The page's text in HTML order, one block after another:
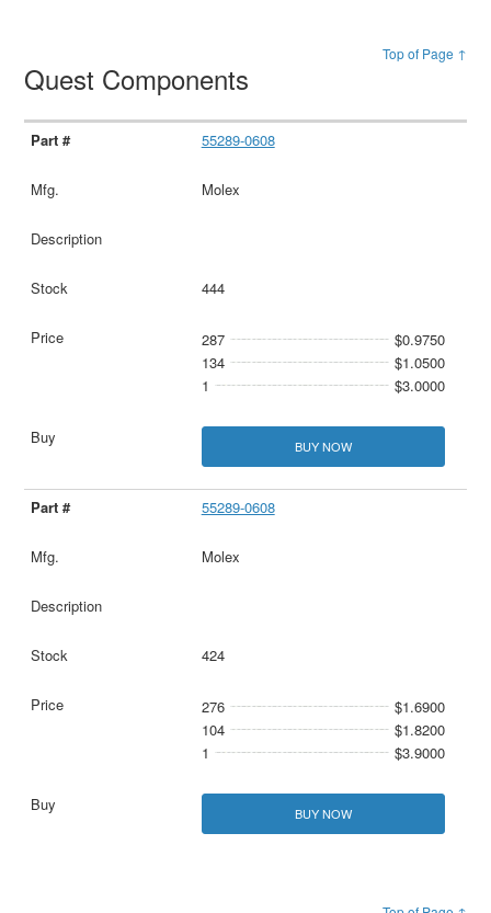
Top of Page ↑
Quest Components
55289-0608
Molex
444
287
$0.9750
134
$1.0500
1
$3.0000
BUY NOW
55289-0608
Molex
424
276
$1.6900
104
$1.8200
1
$3.9000
BUY NOW